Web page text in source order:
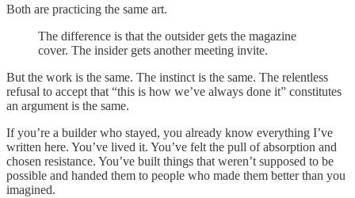
Both are practicing the same art.
The difference is that the outsider gets the magazine
cover. The insider gets another meeting invite.
But the work is the same. The instinct is the same. The relentless
refusal to accept that “this is how we’ve always done it” constitutes
an argument is the same.
If you’re a builder who stayed, you already know everything I’ve
written here. You’ve lived it. You’ve felt the pull of absorption and
chosen resistance. You’ve built things that weren’t supposed to be
possible and handed them to people who made them better than you
imagined.